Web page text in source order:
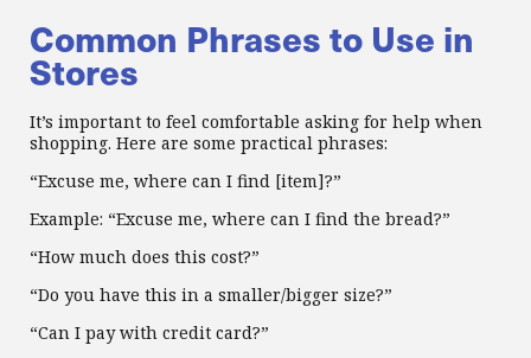
Common Phrases to Use in
Stores
It’s important to feel comfortable asking for help when
shopping. Here are some practical phrases:
“Excuse me, where can I find [item]?”
Example: “Excuse me, where can I find the bread?”
“How much does this cost?”
“Do you have this in a smaller/bigger size?”
“Can I pay with credit card?”